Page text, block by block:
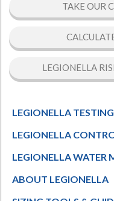
TAKE OUR
LEGIONELLA
LEGIONELLA TESTING
LEGIONELLA
LEGIONELLA WATER
ABOUT LEGIONELLA